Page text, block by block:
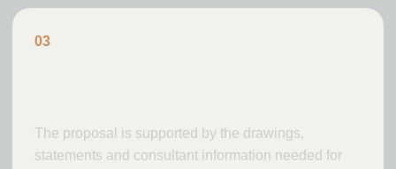
03
The proposal is supported by the drawings,
statements and consultant information needed for